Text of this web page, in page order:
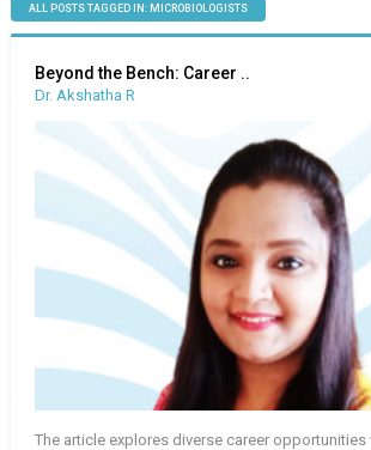
ALL POSTS TAGGED IN: MICROBIOLOGISTS
Beyond the Bench: Career ..
Dr. Akshatha R
The article explores diverse career opportunities